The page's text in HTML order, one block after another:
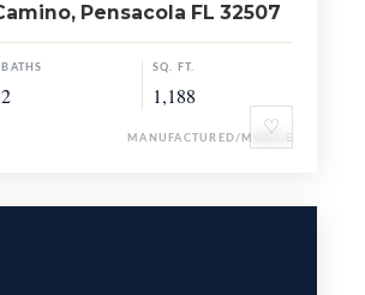
♡
Pensacola FL 32507
BATHS
2
SQ. FT.
1,188
MANUFACTURED/MOBILE